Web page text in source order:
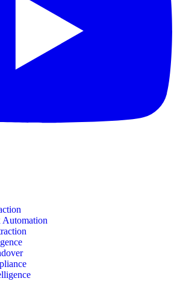
Automation